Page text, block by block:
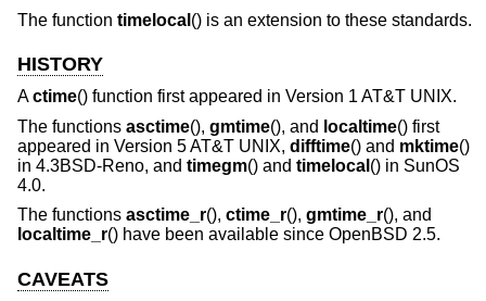
The function timelocal () is an extension to these standards.
HISTORY
Actime() function first appeared in Version 1 AT&T UNIX.
The functions asctime(), gmtime(), and localtime() first
appeared in Version 5 AT&T UNIX, difftime() and mktime()
in 4.3BSD-Reno, and timegm() and timelocal () in SunOS
4.0.
The functions asctime_r(), ctime_r(), gmtime_r(), and
localtime_r() have been available since OpenBSD 2.5.
CAVEATS